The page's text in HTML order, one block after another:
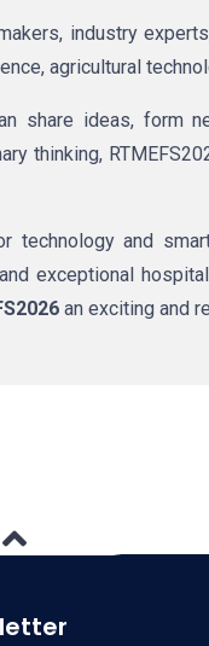
industry
agricultural
share ideas, form
thinking,
technology and
exceptional
an exciting and